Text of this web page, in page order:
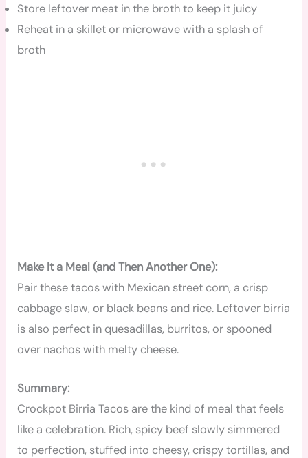
Store leftover meat in the broth to keep it juicy
Reheat in a skillet or microwave with a splash of
broth
Make It a Meal (and Then Another One):
Pair these tacos with Mexican street corn, a crisp
cabbage slaw, or black beans and rice. Leftover birria
is also perfect in quesadillas, burritos, or spooned
over nachos with melty cheese.
Summary:
Crockpot Birria Tacos are the kind of meal that feels
like a celebration. Rich, spicy beef slowly simmered
to perfection, stuffed into cheesy, crispy tortillas, and